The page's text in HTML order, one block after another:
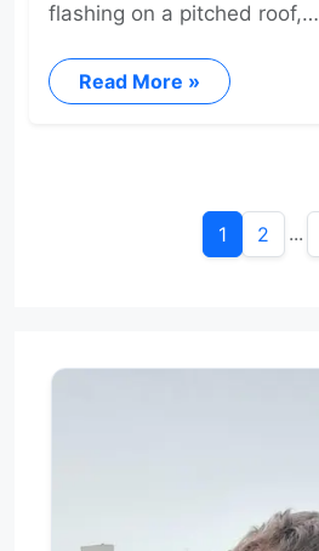
flashing on a pitched roof,…
Read More »
1 2 ...